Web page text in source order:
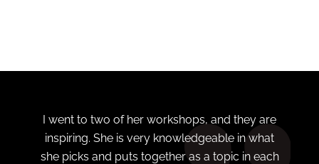
I went to two of her workshops, and they are
inspiring. She is very knowledgeable in what
she picks and puts together as a topic in each